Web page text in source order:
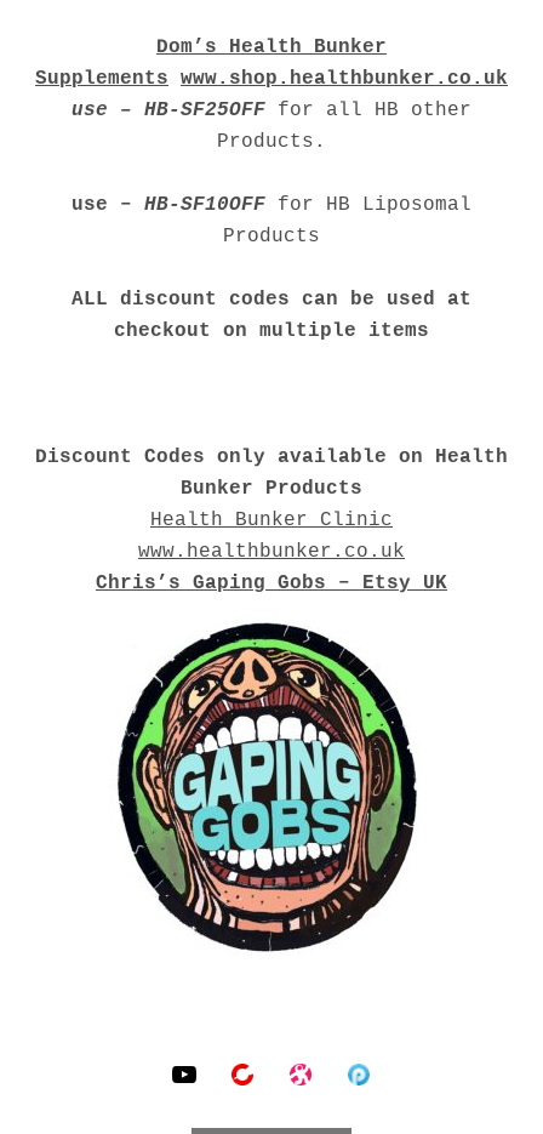
Dom’s Health Bunker
Supplements
www.shop.healthbunker.co.uk
use – HB-SF25OFF
for all HB other
Products.
use – HB-SF10OFF for HB Liposomal
Products
ALL discount codes can be used at
checkout on multiple items
Discount Codes only available on Health
Bunker Products
Health Bunker Clinic
www.healthbunker.co.uk
Chris’s Gaping Gobs – Etsy UK
SOCIAL MEDIA PROFILES
YouTubeBitChute
Odysee